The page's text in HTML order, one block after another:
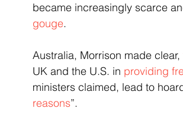
became increasingly scarce
gouge.
Australia, Morrison made clear,
UK and the U.S. in providing
ministers claimed, lead to
reasons”.